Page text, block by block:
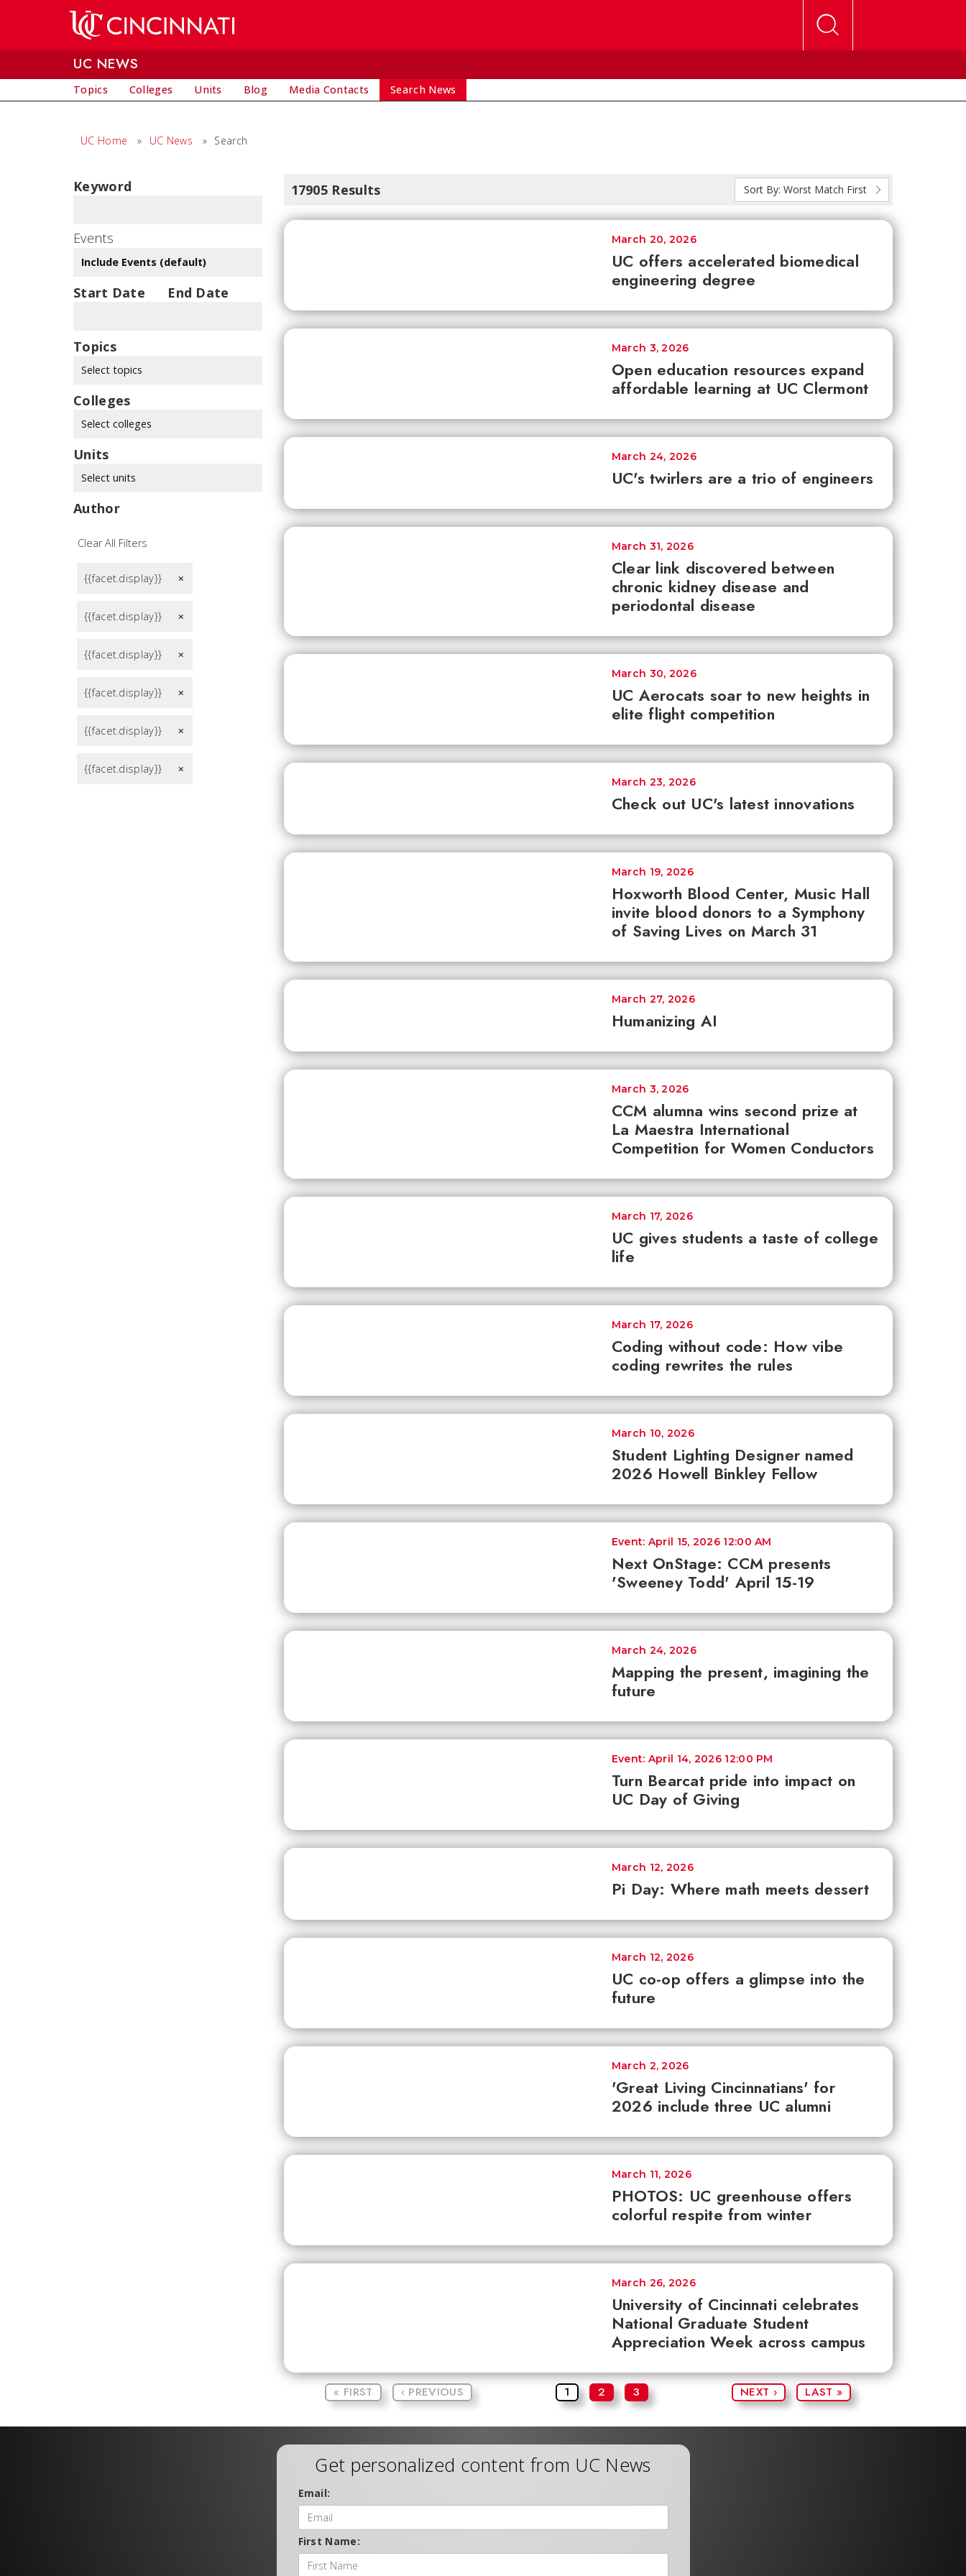
UC NEWS
Topics Colleges Units Blog Media Contacts Search News
UC Home » UC News » Search
Keyword
Events
Start Date End Date
Topics
Select topics
Colleges
Select colleges
Units
Select units
Author
Clear All Filters
{{facet.display}} remove
{{facet.display}} remove
{{facet.display}} remove
{{facet.display}} remove
{{facet.display}} remove
{{facet.display}} remove
17905 Results Sort By: Worst Match First
UC offers accelerated biomedical
engineering degree
March 20, 2026
Open education resources expand
affordable learning at UC Clermont
March 3, 2026
UC's twirlers are a trio of engineers
March 24, 2026
Clear link discovered between
chronic kidney disease and
periodontal disease
March 31, 2026
UC Aerocats soar to new heights in
elite flight competition
March 30, 2026
Check out UC's latest innovations
March 23, 2026
Hoxworth Blood Center, Music Hall
invite blood donors to a Symphony
of Saving Lives on March 31
March 19, 2026
Humanizing AI
March 27, 2026
CCM alumna wins second prize at
La Maestra International
Competition for Women Conductors
March 3, 2026
UC gives students a taste of college
life
March 17, 2026
Coding without code: How vibe
coding rewrites the rules
March 17, 2026
Student Lighting Designer named
2026 Howell Binkley Fellow
March 10, 2026
Next OnStage: CCM presents
'Sweeney Todd' April 15-19
Event: April 15, 2026 12:00 AM
Mapping the present, imagining the
future
March 24, 2026
Turn Bearcat pride into impact on
UC Day of Giving
Event: April 14, 2026 12:00 PM
Pi Day: Where math meets dessert
March 12, 2026
UC co-op offers a glimpse into the
future
March 12, 2026
'Great Living Cincinnatians' for
2026 include three UC alumni
March 2, 2026
PHOTOS: UC greenhouse offers
colorful respite from winter
March 11, 2026
University of Cincinnati celebrates
National Graduate Student
Appreciation Week across campus
March 26, 2026
« FIRST ‹ PREVIOUS 1 2 3 NEXT › LAST »
Get personalized content from UC News
Email:
First Name: